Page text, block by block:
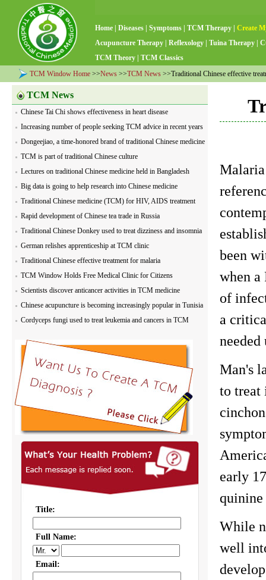
Home Diseases Symptoms TCM Therapy
Create
Acupuncture Therapy
Reflexology Tuina Therapy
TCM Theory
TCM Classics
TCM Window Home >>News >>TCM News >>Traditional Chinese effective
TCM News
Chinese Tai Chi shows effectiveness in heart disease
Increasing number of people seeking TCM advice in recent years
Dongeejiao, a time-honored brand of traditional Chinese medicine
TCM is part of traditional Chinese culture
Lectures on traditional Chinese medicine held in Bangladesh
Big data is going to help research into Chinese medicine
Traditional Chinese medicine (TCM) for HIV, AIDS treatment
Rapid development of Chinese tea trade in Russia
Traditional Chinese Donkey used to treat dizziness and insomnia
German relishes apprenticeship at TCM clinic
Traditional Chinese effective treatment for malaria
TCM Window Holds Free Medical Clinic for Citizens
Scientists discover anticancer activities in TCM medicine
Chinese acupuncture is becoming increasingly popular in Tunisia
Cordyceps fungi used to treat leukemia and cancers in TCM
Malaria
been
when a
of
a
Man's
to treat
early
quinine
While
well